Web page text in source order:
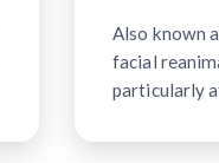
Also known
facial
particularly